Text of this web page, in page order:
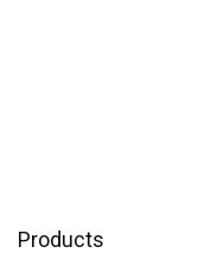
Products